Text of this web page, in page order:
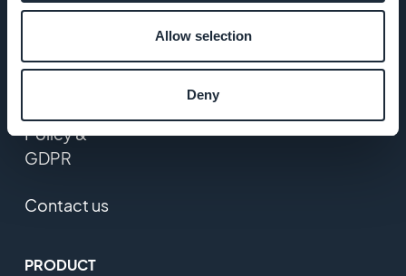
Allow selection
Deny
Press
T&C
Policy &
GDPR
Contact us
PRODUCT